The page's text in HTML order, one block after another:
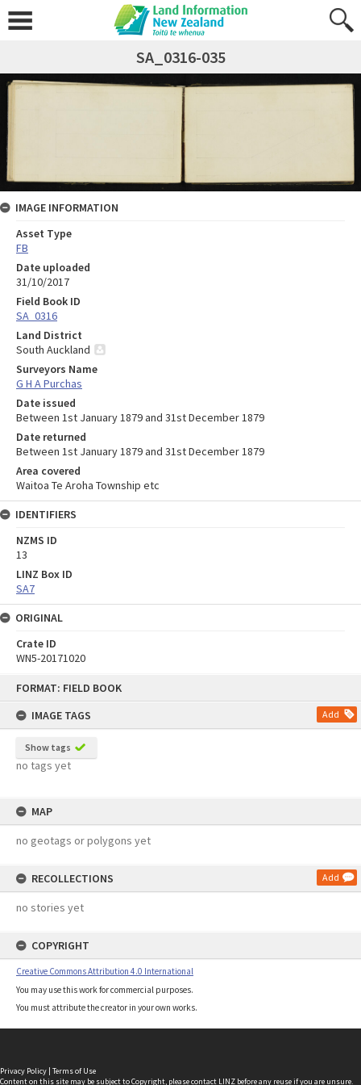
FORMAT: FIELD BOOK
IMAGE TAGS
Add
Show tags
no tags yet
MAP
no geotags or polygons yet
RECOLLECTIONS Add
no stories yet
COPYRIGHT
Creative Commons Attribution 4.0 International
You may use this work for commercial purposes.
You must attribute the creator in your own works.
SA_0316-035
IMAGE INFORMATION
Asset Type
FB
Date uploaded
31/10/2017
Field Book ID
SA_0316
Land District
South Auckland
Surveyors Name
G H A Purchas
Date issued
Between 1st January 1879 and 31st December 1879
Date returned
Between 1st January 1879 and 31st December 1879
Area covered
Waitoa Te Aroha Township etc
IDENTIFIERS
NZMS ID
13
LINZ Box ID
SA7
ORIGINAL
Crate ID
WN5-20171020
Privacy Policy | Terms of Use
Content on this site may be subject to Copyright, pleasecontact LINZ before any reuse if you are unsure.